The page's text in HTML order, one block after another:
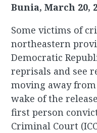
Bunia, March 20,
Some victims of
northeastern
Democratic
reprisals and see
moving away
wake of the
first person
Criminal Court